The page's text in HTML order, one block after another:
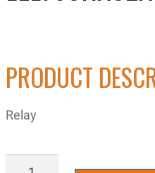
PRODUCT
Relay
ELE700HA32A1